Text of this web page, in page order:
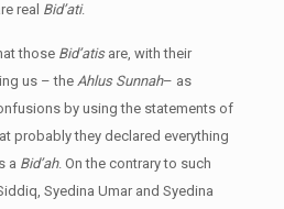
real Bid’ati.
thoseBid’atisare, with their
us – the Ahlus Sunnah– as
by using the statements of
probably they declared everything
a Bid’ah. On the contrary to such
Syedina Umar and Syedina